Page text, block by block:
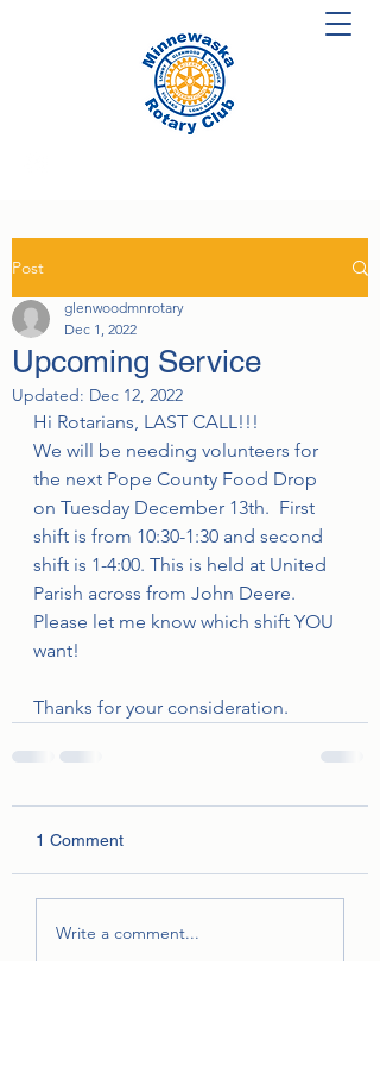
Post
Upcoming Service
glenwoodmnrotary
Dec 1, 2022
Updated: Dec 12, 2022
Hi Rotarians, LAST CALL!!!
We will be needing volunteers for
the next Pope County Food Drop
on Tuesday December 13th.  First
shift is from 10:30-1:30 and second
shift is 1-4:00. This is held at United
Parish across from John Deere.
Please let me know which shift YOU
want!
Thanks for your consideration.
1 Comment
Write a comment...